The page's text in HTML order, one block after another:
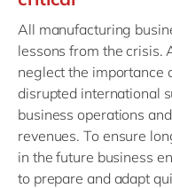
All manufacturing
lessons from the crisis.
neglect the importance
disrupted international
business operations
revenues. To ensure
in the future business
to prepare and adapt